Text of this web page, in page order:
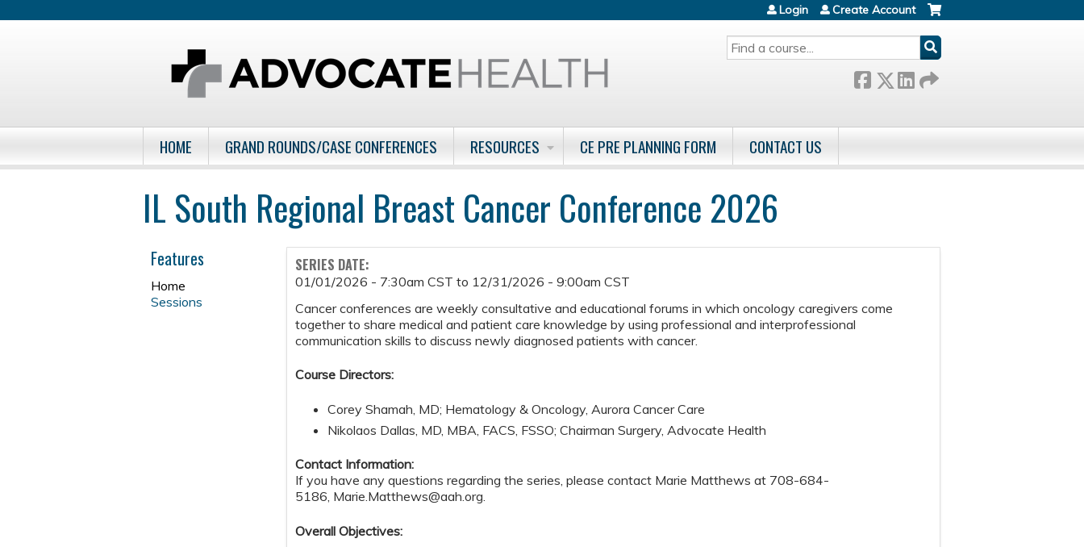
SEARCH
Login Create Account
HOME GRAND ROUNDS/CASE CONFERENCES RESOURCES CE PRE PLANNING FORM CONTACT US
IL South Regional Breast Cancer Conference 2026
SERIES DATE:
01/01/2026 - 7:30am CST to 12/31/2026 - 9:00am CST
Cancer conferences are weekly consultative and educational forums in which oncology caregivers come
together to share medical and patient care knowledge by using professional and interprofessional
communication skills to discuss newly diagnosed patients with cancer.
Course Directors:
Corey Shamah, MD; Hematology & Oncology, Aurora Cancer Care
Nikolaos Dallas, MD, MBA, FACS, FSSO; Chairman Surgery, Advocate Health
Contact Information:
If you have any questions regarding the series, please contact Marie Matthews at 708-684-
5186, Marie.Matthews@aah.org.
Overall Objectives:
Features
Home
Sessions